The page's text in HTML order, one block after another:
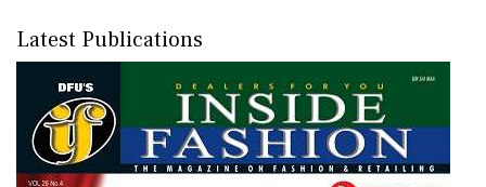
Latest Publications